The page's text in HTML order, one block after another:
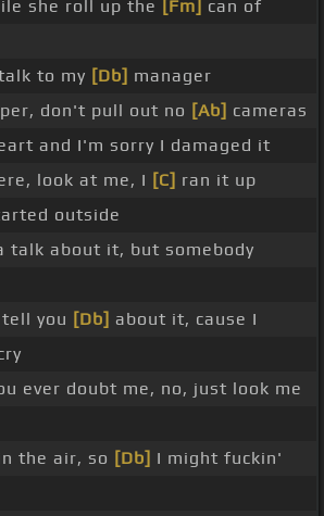
she roll up the [Fm] can of
to my [Db] manager
don't pull out no [Ab] cameras
and I'm sorry I damaged it
look at me, I [C] ran it up
outside
talk about it, but somebody
you [Db] about it, cause I
ever doubt me, no, just look me
the air, so [Db] I might fuckin'